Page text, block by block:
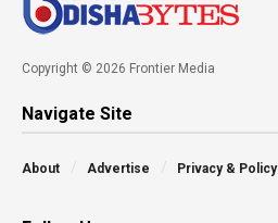
Copyright © 2026 Frontier Media
Navigate Site
About Advertise Privacy & Policy